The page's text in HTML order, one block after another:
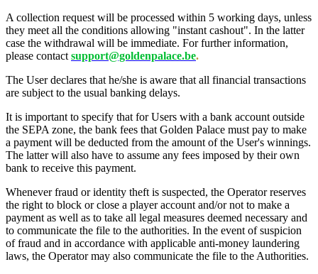
A collection request will be processed within 5 working days, unless
they meet all the conditions allowing "instant cashout". In the latter
case the withdrawal will be immediate. For further information,
please contact support@goldenpalace.be.
The User declares that he/she is aware that all financial transactions
are subject to the usual banking delays.
It is important to specify that for Users with a bank account outside
the SEPA zone, the bank fees that Golden Palace must pay to make
a payment will be deducted from the amount of the User's winnings.
The latter will also have to assume any fees imposed by their own
bank to receive this payment.
Whenever fraud or identity theft is suspected, the Operator reserves
the right to block or close a player account and/or not to make a
payment as well as to take all legal measures deemed necessary and
to communicate the file to the authorities. In the event of suspicion
of fraud and in accordance with applicable anti-money laundering
laws, the Operator may also communicate the file to the Authorities.